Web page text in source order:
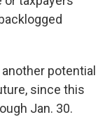
potential
since this
Jan. 30.